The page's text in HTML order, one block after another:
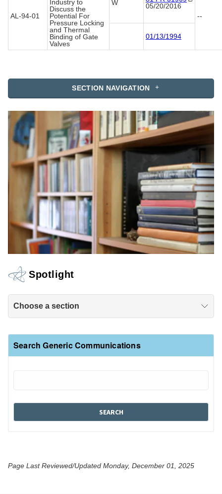
SECTION NAVIGATION
Spotlight
Choose a section
AL-94-01
Industry to
Discuss the
Potential For
Pressure Locking
and Thermal
Binding of Gate
Valves
W
05/20/2016
--
01/13/1994
Search Generic Communications
Page Last Reviewed/Updated Monday, December 01, 2025